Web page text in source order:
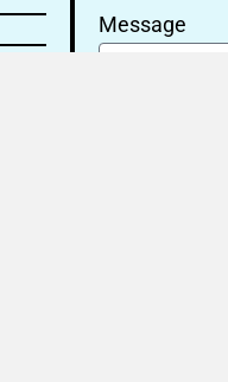
Message